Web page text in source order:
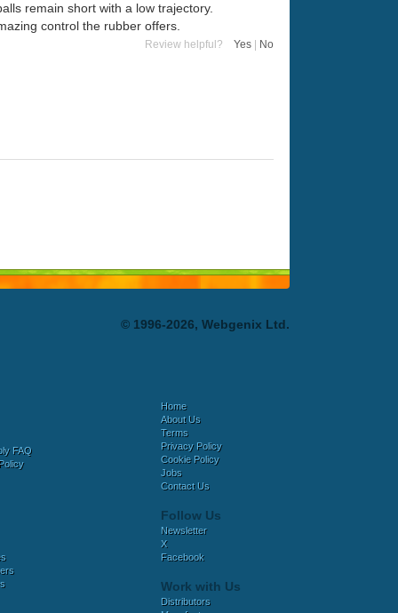
remain short with a low trajectory.
control the rubber offers.
Review helpful? Yes No
© 1996-2026, Webgenix Ltd.
FAQ
Home
About Us
Terms
Privacy Policy
Cookie Policy
Jobs
Contact Us
Follow Us
Newsletter
X
Facebook
Work with Us
Distributors